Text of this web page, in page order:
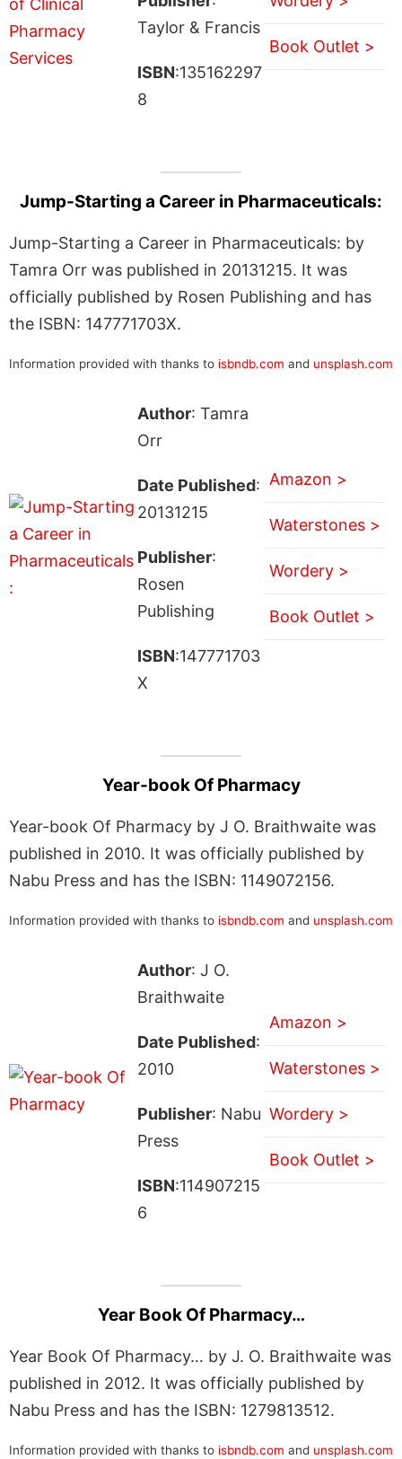
Taylor & Francis
ISBN:135162297
8
Book Outlet >
Jump-Starting a Career in Pharmaceuticals:
Jump-Starting a Career in Pharmaceuticals: by
Tamra Orr was published in 20131215. It was
officially published by Rosen Publishing and has
the ISBN: 147771703X.
Information provided with thanks to isbndb.com and unsplash.com
Author: Tamra
Orr
Date Published:
20131215
Publisher:
Rosen
Publishing
ISBN:147771703
X
Amazon >
Waterstones >
Wordery >
Book Outlet >
Year-book Of Pharmacy
Year-book Of Pharmacy by J O. Braithwaite was
published in 2010. It was officially published by
Nabu Press and has the ISBN: 1149072156.
Information provided with thanks to isbndb.com and unsplash.com
Author: J O.
Braithwaite
Date Published:
2010
Publisher: Nabu
Press
ISBN:114907215
6
Amazon >
Waterstones >
Wordery >
Book Outlet >
Year Book Of Pharmacy…
Year Book Of Pharmacy… by J. O. Braithwaite was
published in 2012. It was officially published by
Nabu Press and has the ISBN: 1279813512.
Information provided with thanks to isbndb.com and unsplash.com